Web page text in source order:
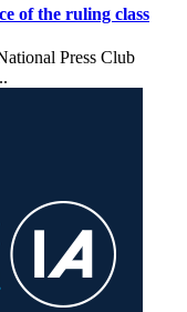
of the ruling class
Press Club